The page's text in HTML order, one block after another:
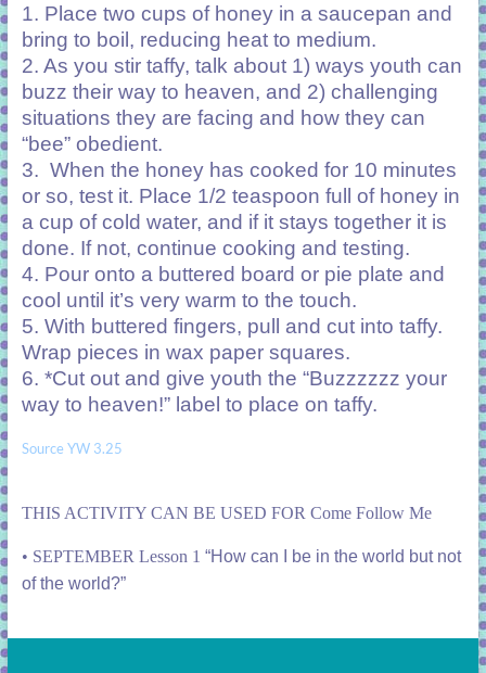
1. Place two cups of honey in a saucepan and
bring to boil, reducing heat to medium.
2. As you stir taffy, talk about 1) ways youth can
buzz their way to heaven, and 2) challenging
situations they are facing and how they can
“bee” obedient.
3. When the honey has cooked for 10 minutes
or so, test it. Place 1/2 teaspoon full of honey in
a cup of cold water, and if it stays together it is
done. If not, continue cooking and testing.
4. Pour onto a buttered board or pie plate and
cool until it’s very warm to the touch.
5. With buttered fingers, pull and cut into taffy.
Wrap pieces in wax paper squares.
6. *Cut out and give youth the “Buzzzzzz your
way to heaven!” label to place on taffy.
Source YW 3.25
THIS ACTIVITY CAN BE USED FOR Come Follow Me
• SEPTEMBER Lesson 1 “How can I be in the world but not
of the world?”